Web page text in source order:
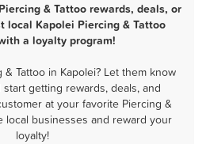
& Tattoo rewards, deals, or
local Kapolei Piercing & Tattoo
a loyalty program!
Tattoo in Kapolei? Let them know
getting rewards, deals, and
at your favorite Piercing &
local businesses and reward your
loyalty!